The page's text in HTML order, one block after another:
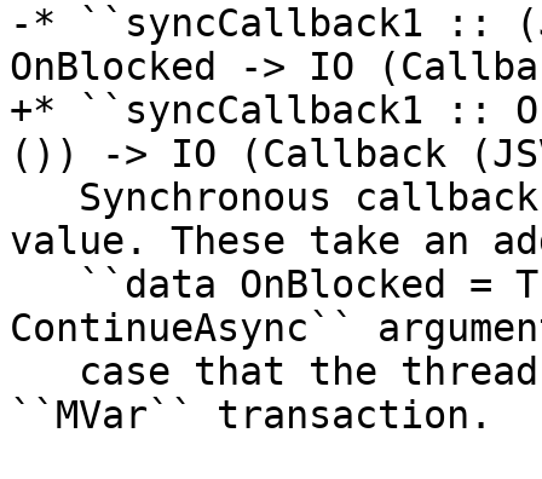
-* ``syncCallback1 ::
OnBlocked -> IO
+* ``syncCallback1 ::
()) -> IO (Callback
value. These take an
ContinueAsync``
``MVar`` transaction.